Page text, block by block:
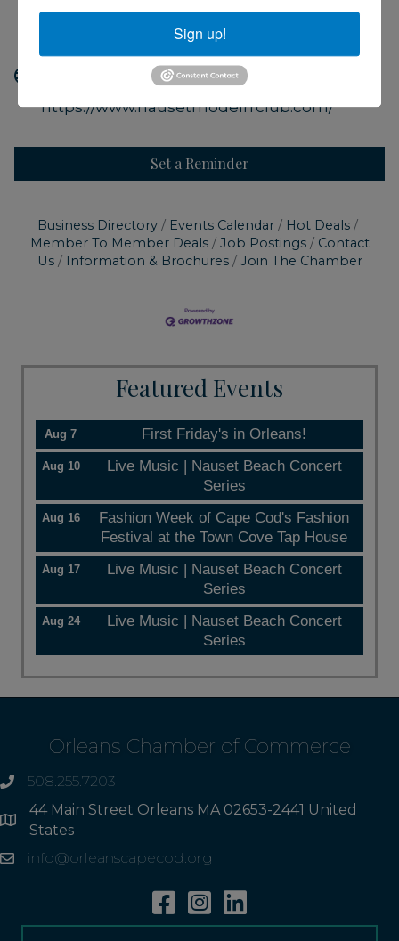
Rear Lower Level of Hilltop Plaza, 180
Route 6A, Orleans MA
https://www.nausetmodelrrclub.com/
Set a Reminder
Business Directory Events Calendar
Hot Deals
Member To Member Deals
Job Postings
Contact
Us
Information & Brochures Join The Chamber
Featured Events
Aug 7 First Friday's in Orleans!
Aug 10
Live Music | Nauset Beach Concert
Series
Aug 16
Fashion Week of Cape Cod's Fashion
Festival at the Town Cove Tap House
Aug 17
Live Music | Nauset Beach Concert
Series
Aug 24
Live Music | Nauset Beach Concert
Series
Orleans Chamber of Commerce
phone508.255.7203
Address
44 Main Street Orleans MA 02653-2441 United
States
Emailinfo@orleanscapecod.org
FacebookInstagramLinkedin
Sign up!